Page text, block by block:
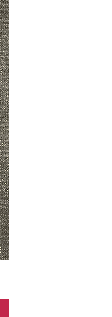
ADR3783 MIST